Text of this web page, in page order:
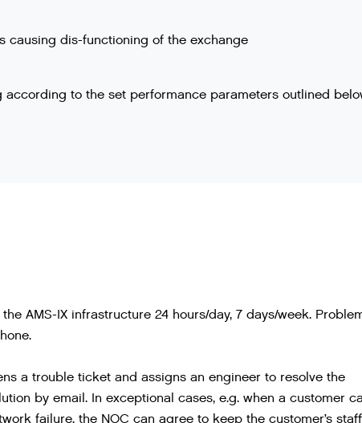
causing dis-functioning of the exchange
to the set performance parameters outlined
AMS-IX infrastructure 24 hours/day, 7 days/week.
a trouble ticket and assigns an engineer to resolve the
by email. In exceptional cases, e.g. when a customer
failure, the NOC can agree to keep the customer’s